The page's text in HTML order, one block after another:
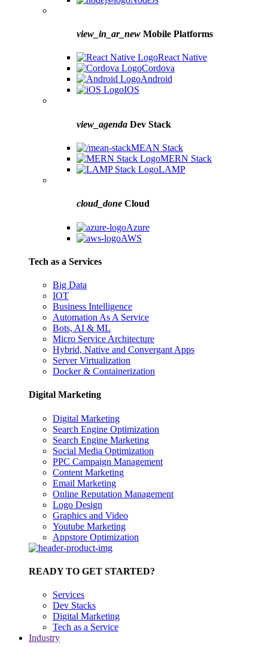
view_in_ar_new Mobile Platforms
React Native
Cordova
Android
IOS
view_agenda Dev Stack
MEAN Stack
MERN Stack
LAMP
cloud_done Cloud
Azure
AWS
Tech as a Services
Big Data
IOT
Business Intelligence
Automation As A Service
Bots, AI & ML
Micro Service Architecture
Hybrid, Native and Convergant Apps
Server Virtualization
Docker & Containerization
Digital Marketing
Digital Marketing
Search Engine Optimization
Search Engine Marketing
Social Media Optimization
PPC Campaign Management
Content Marketing
Email Marketing
Online Reputation Management
Logo Design
Graphics and Video
Youtube Marketing
Appstore Optimization
READY TO GET STARTED?
Services
Dev Stacks
Digital Marketing
Tech as a Service
Industry